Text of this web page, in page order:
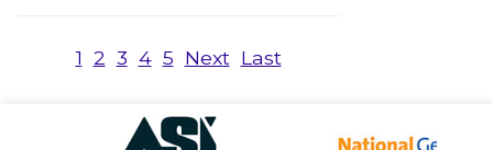
1 2 3 4 5 Next Last